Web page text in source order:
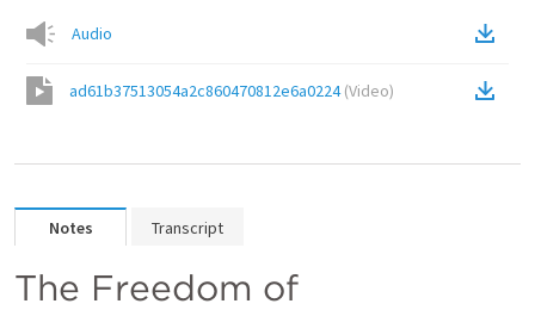
Audio
ad61b37513054a2c860470812e6a0224(Video)
Notes Transcript
The Freedom of